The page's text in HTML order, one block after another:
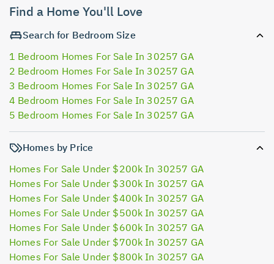
Find a Home You'll Love
Search for Bedroom Size
1 Bedroom Homes For Sale In 30257 GA
2 Bedroom Homes For Sale In 30257 GA
3 Bedroom Homes For Sale In 30257 GA
4 Bedroom Homes For Sale In 30257 GA
5 Bedroom Homes For Sale In 30257 GA
Homes by Price
Homes For Sale Under $200k In 30257 GA
Homes For Sale Under $300k In 30257 GA
Homes For Sale Under $400k In 30257 GA
Homes For Sale Under $500k In 30257 GA
Homes For Sale Under $600k In 30257 GA
Homes For Sale Under $700k In 30257 GA
Homes For Sale Under $800k In 30257 GA